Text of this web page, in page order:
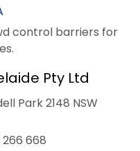
control barriers for
Pty Ltd
Park 2148 NSW
668